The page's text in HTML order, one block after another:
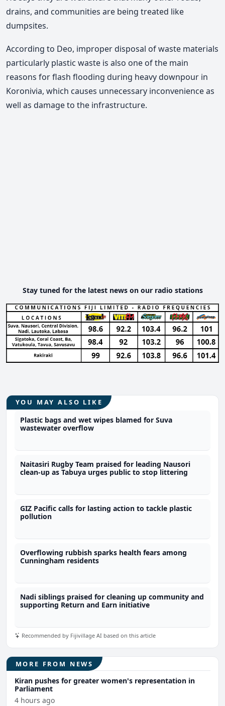
drains, and communities are being treated like
dumpsites.
According to Deo, improper disposal of waste materials
particularly plastic waste is also one of the main
reasons for flash flooding during heavy downpour in
Koronivia, which causes unnecessary inconvenience as
well as damage to the infrastructure.
Stay tuned for the latest news on our radio stations
YOU MAY ALSO LIKE
Plastic bags and wet wipes blamed for Suva
wastewater overflow
Naitasiri Rugby Team praised for leading Nausori
clean-up as Tabuya urges public to stop littering
GIZ Pacific calls for lasting action to tackle plastic
pollution
Overflowing rubbish sparks health fears among
Cunningham residents
Nadi siblings praised for cleaning up community and
supporting Return and Earn initiative
Recommended by Fijivillage AI based on this article
MORE FROM NEWS
Kiran pushes for greater women's representation in
Parliament
4 hours ago